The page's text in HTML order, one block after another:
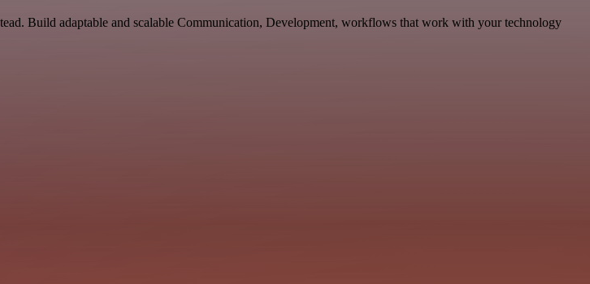
Build adaptable and scalable Communication, Development, workflows that work with your technology